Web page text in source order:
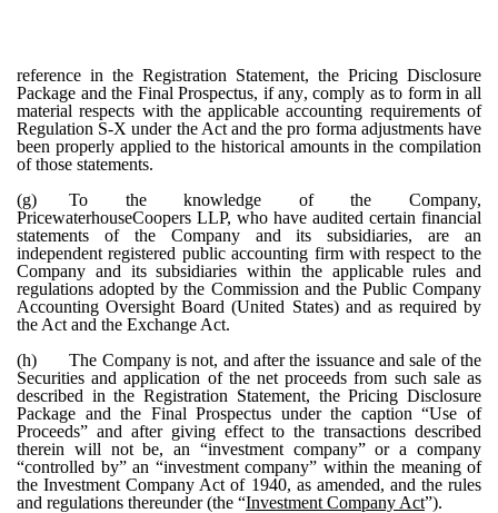
reference in the Registration Statement, the Pricing Disclosure
Package and the Final Prospectus, if any, comply as to form in all
material respects with the applicable accounting requirements of
Regulation S-X under the Act and the pro forma adjustments have
been properly applied to the historical amounts in the compilation
of those statements.
(g)
To the knowledge of the Company,
PricewaterhouseCoopers LLP, who have audited certain financial
statements of the Company and its subsidiaries, are an
independent registered public accounting firm with respect to the
Company and its subsidiaries within the applicable rules and
regulations adopted by the Commission and the Public Company
Accounting Oversight Board (United States) and as required by
the Act and the Exchange Act.
(h)
The Company is not, and after the issuance and sale of the
Securities and application of the net proceeds from such sale as
described in the Registration Statement, the Pricing Disclosure
Package and the Final Prospectus under the caption “Use of
Proceeds” and after giving effect to the transactions described
therein will not be, an “investment company” or a company
“controlled by” an “investment company” within the meaning of
the Investment Company Act of 1940, as amended, and the rules
and regulations thereunder (the “Investment Company Act”).